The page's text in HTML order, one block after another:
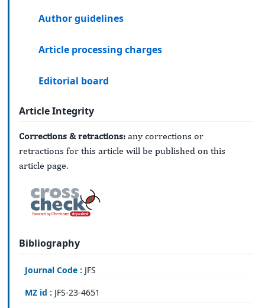
Author guidelines
Article processing charges
Editorial board
Article Integrity
Corrections & retractions: any corrections or
retractions for this article will be published on this
article page.
Bibliography
Journal Code : JFS
MZ id : JFS-23-4651